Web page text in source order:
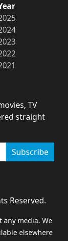
TV
straight
Subscribe
Reserved.
any media. We
elsewhere